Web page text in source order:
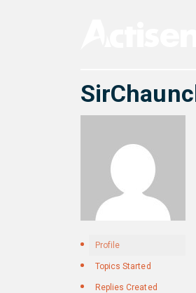
Profile
Topics Started
Replies Created